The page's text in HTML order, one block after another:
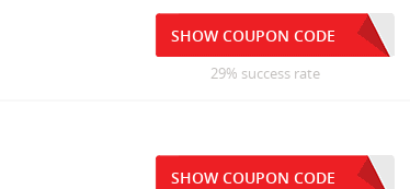
SHOW COUPON CODE
29% success rate
SHOW COUPON CODE